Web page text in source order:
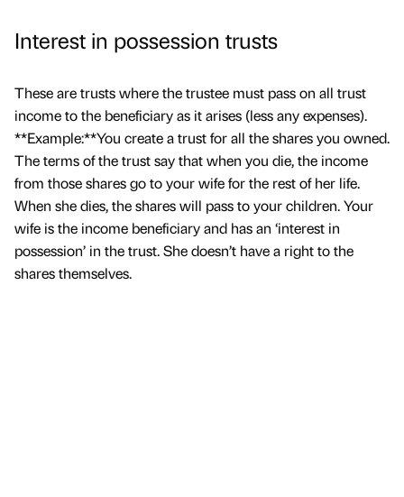
Interest in possession trusts
These are trusts where the trustee must pass on all trust
income to the beneficiary as it arises (less any expenses).
**Example:**You create a trust for all the shares you owned.
The terms of the trust say that when you die, the income
from those shares go to your wife for the rest of her life.
When she dies, the shares will pass to your children. Your
wife is the income beneficiary and has an ‘interest in
possession’ in the trust. She doesn’t have a right to the
shares themselves.